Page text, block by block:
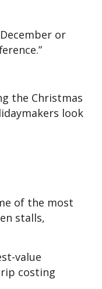
or
the Christmas
look
of the most
stalls,
value
costing